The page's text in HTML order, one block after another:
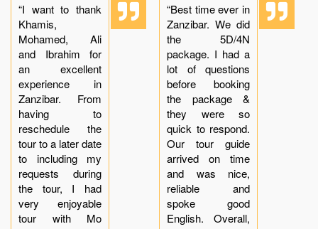
“I want to thank
Khamis,
Mohamed, Ali
and Ibrahim for
an excellent
experience in
Zanzibar. From
having to
reschedule the
tour to a later date
to including my
requests during
the tour, I had
very enjoyable
tour with Mo
“Best time ever in
Zanzibar. We did
the 5D/4N
package. I had a
lot of questions
before booking
the package &
they were so
quick to respond.
Our tour guide
arrived on time
and was nice,
reliable and
spoke good
English. Overall,